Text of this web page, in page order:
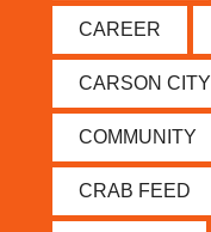
CAREER
CARSON CITY
COMMUNITY
CRAB FEED